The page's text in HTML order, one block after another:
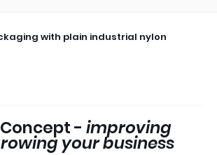
with plain industrial nylon
- improving
your business